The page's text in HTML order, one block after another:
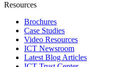
Resources
Brochures
Case Studies
Video Resources
ICT Newsroom
Latest Blog Articles